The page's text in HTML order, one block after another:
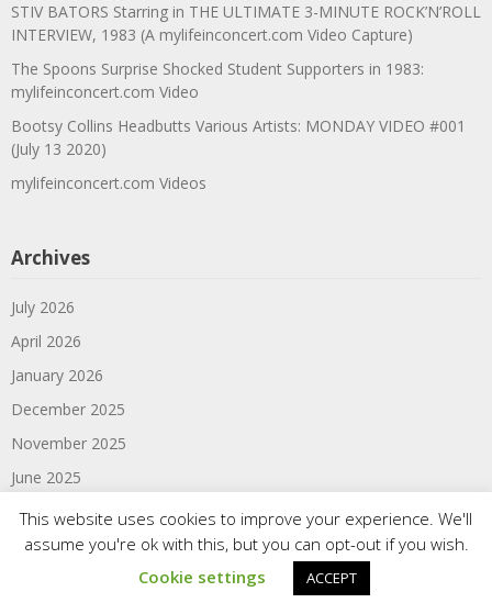
STIV BATORS Starring in THE ULTIMATE 3-MINUTE ROCK’N’ROLL
INTERVIEW, 1983 (A mylifeinconcert.com Video Capture)
The Spoons Surprise Shocked Student Supporters in 1983:
mylifeinconcert.com Video
Bootsy Collins Headbutts Various Artists: MONDAY VIDEO #001
(July 13 2020)
mylifeinconcert.com Videos
Archives
July 2026
April 2026
January 2026
December 2025
November 2025
June 2025
March 2025
February 2025
This website uses cookies to improve your experience. We'll
assume you're ok with this, but you can opt-out if you wish.
Cookie settings
ACCEPT